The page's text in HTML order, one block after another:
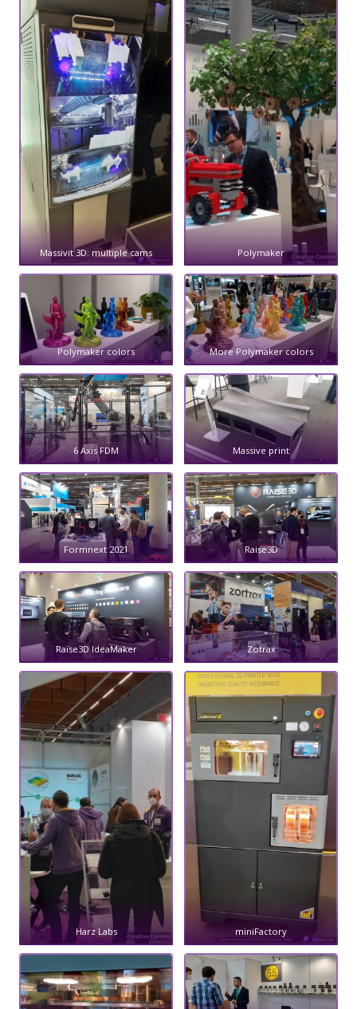
Massivit 3D: multiple cams Polymaker
Polymaker colors More Polymaker colors
6 Axis FDM Massive print
Formnext 2021 Raise3D
Raise3D IdeaMaker Zotrax
Harz Labs miniFactory